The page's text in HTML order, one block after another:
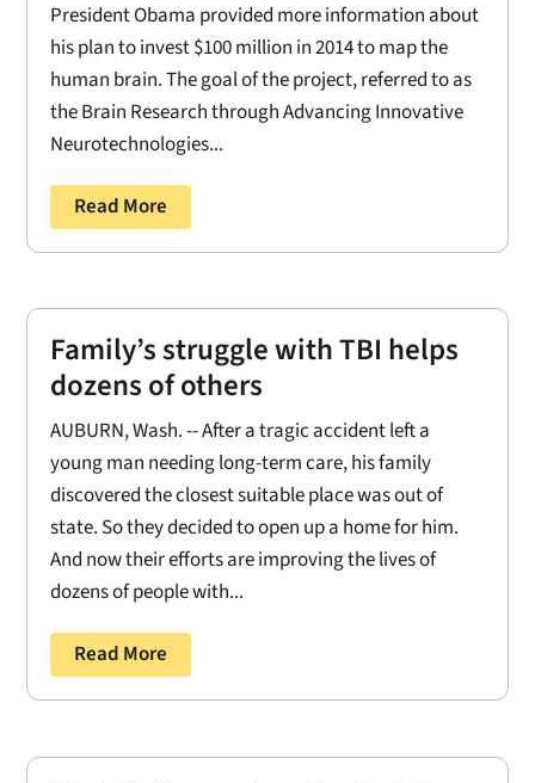
President Obama provided more information about
his plan to invest $100 million in 2014 to map the
human brain. The goal of the project, referred to as
the Brain Research through Advancing Innovative
Neurotechnologies...
Read More
Family’s struggle with TBI helps
dozens of others
AUBURN, Wash. -- After a tragic accident left a
young man needing long-term care, his family
discovered the closest suitable place was out of
state. So they decided to open up a home for him.
And now their efforts are improving the lives of
dozens of people with...
Read More